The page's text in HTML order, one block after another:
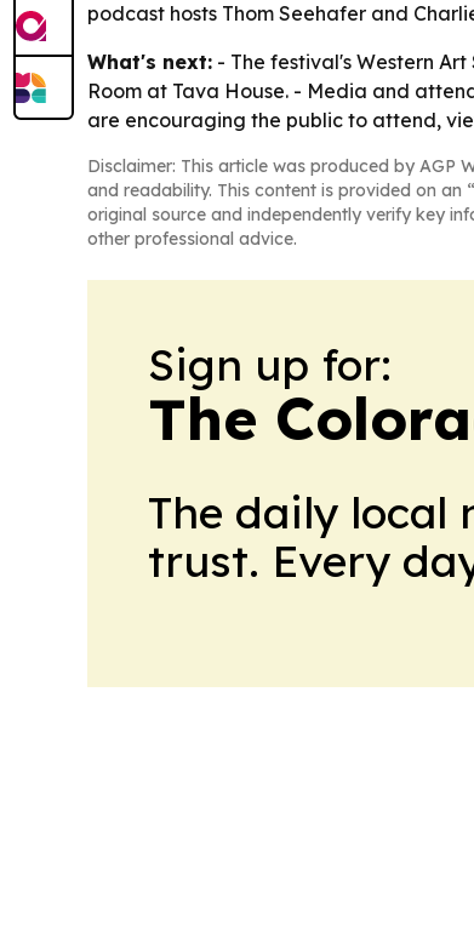
podcast hosts Thom Seehafer and
What's next: - The festival's Western
Room at Tava House. - Media and
are encouraging the public to attend,
Disclaimer: This article was produced by AGP
and readability. This content is provided on an
original source and independently verify key
other professional advice.
Sign up for:
The
The daily local
trust. Every